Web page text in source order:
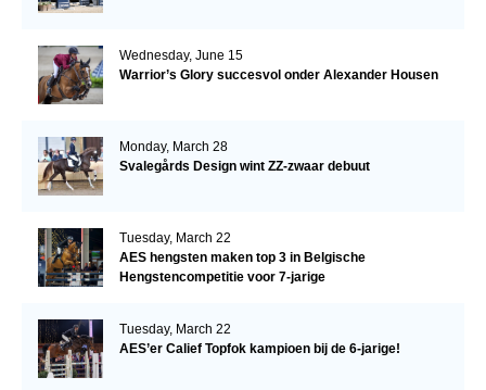
Wednesday, June 15
Warrior’s Glory succesvol onder Alexander Housen
Monday, March 28
Svalegårds Design wint ZZ-zwaar debuut
Tuesday, March 22
AES hengsten maken top 3 in Belgische
Hengstencompetitie voor 7-jarige
Tuesday, March 22
AES’er Calief Topfok kampioen bij de 6-jarige!